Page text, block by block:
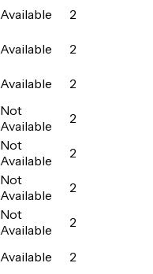
Available
2
Available
2
Available
2
Not
Available
2
Not
Available
2
Not
Available
2
Not
Available
2
Available
2